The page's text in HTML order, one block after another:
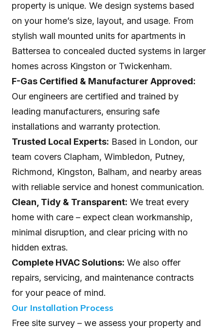
property is unique. We design systems based
on your home’s size, layout, and usage. From
stylish wall mounted units for apartments in
Battersea to concealed ducted systems in larger
homes across Kingston or Twickenham.
F-Gas Certified & Manufacturer Approved:
Our engineers are certified and trained by
leading manufacturers, ensuring safe
installations and warranty protection.
Trusted Local Experts: Based in London, our
team covers Clapham, Wimbledon, Putney,
Richmond, Kingston, Balham, and nearby areas
with reliable service and honest communication.
Clean, Tidy & Transparent: We treat every
home with care – expect clean workmanship,
minimal disruption, and clear pricing with no
hidden extras.
Complete HVAC Solutions: We also offer
repairs, servicing, and maintenance contracts
for your peace of mind.
Our Installation Process
Free site survey – we assess your property and